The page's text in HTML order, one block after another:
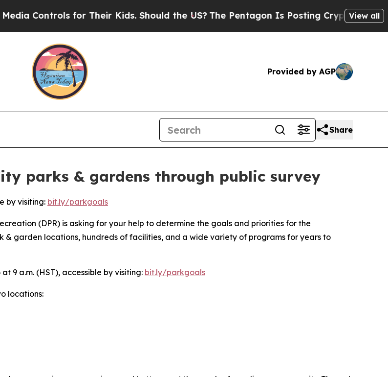
for Their Kids. Should the US?The Pentagon Is Posting Cryptic BiblicalView all
Provided by AGP
Share
parks & gardens through public survey
by visiting: bit.ly/parkgoals
(DPR) is asking for your help to determine the goals and priorities for the
& garden locations, hundreds of facilities, and a wide variety of programs for years to
9 a.m. (HST), accessible by visiting: bit.ly/parkgoals
locations: